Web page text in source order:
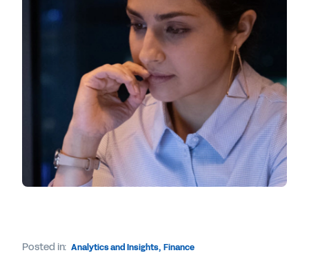
Posted in: Analytics and Insights, Finance